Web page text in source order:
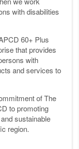
with disabilities
60+ Plus
that provides
with
and services to
of The
to promoting
sustainable
region.